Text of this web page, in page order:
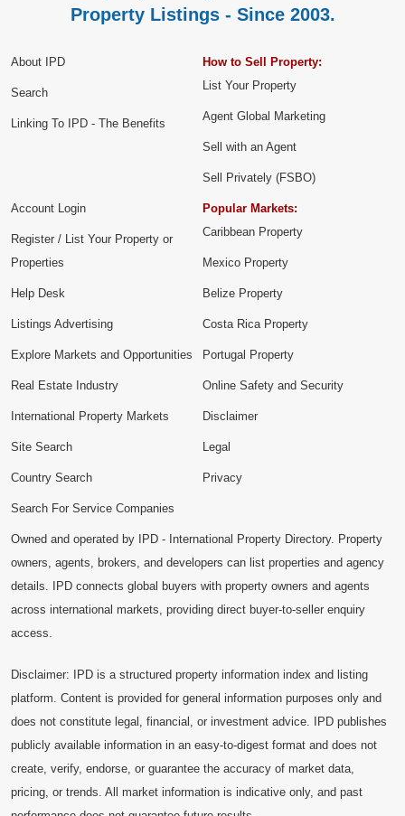
Property Listings - Since 2003.
About IPD
Search
Linking To IPD - The Benefits
How to Sell Property:
List Your Property
Agent Global Marketing
Sell with an Agent
Sell Privately (FSBO)
Account Login
Register / List Your Property or
Properties
Help Desk
Listings Advertising
Explore Markets and Opportunities
Popular Markets:
Caribbean Property
Mexico Property
Belize Property
Costa Rica Property
Portugal Property
Real Estate Industry
International Property Markets
Site Search
Country Search
Search For Service Companies
Online Safety and Security
Disclaimer
Legal
Privacy
Owned and operated by IPD - International Property Directory. Property
owners, agents, brokers, and developers can list properties and agency
details. IPD connects global buyers with property owners and agents
across international markets, providing direct buyer-to-seller enquiry
access.
Disclaimer: IPD is a structured property information index and listing
platform. Content is provided for general information purposes only and
does not constitute legal, financial, or investment advice. IPD publishes
publicly available information in an easy-to-digest format and does not
create, verify, endorse, or guarantee the accuracy of market data,
pricing, or trends. All market information is indicative only, and past